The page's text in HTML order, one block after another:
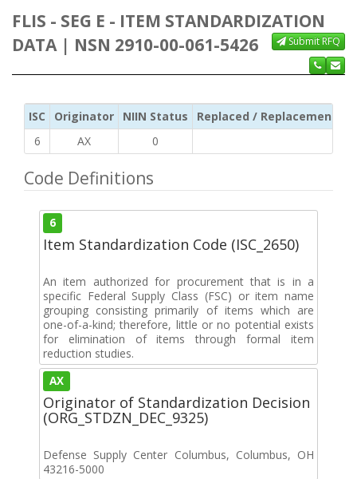
FLIS - SEG E - ITEM STANDARDIZATION
DATA | NSN 2910-00-061-5426
Submit RFQ
ISC Originator NIIN Status
Replaced / Replacement ISC
6
AX 0
Code Definitions
6
Item Standardization Code (ISC_2650)
An item authorized for procurement that is in a
specific Federal Supply Class (FSC) or item name
grouping consisting primarily of items which are
one-of-a-kind; therefore, little or no potential exists
for elimination of items through formal item
reduction studies.
AX
Originator of Standardization Decision
(ORG_STDZN_DEC_9325)
Defense Supply Center Columbus, Columbus, OH
43216-5000